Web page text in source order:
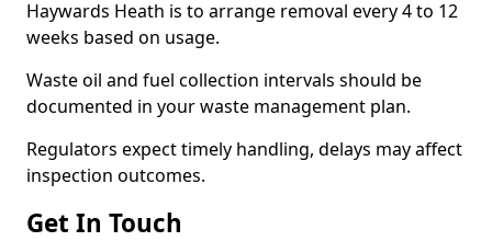
Haywards Heath is to arrange removal every 4 to 12
weeks based on usage.
Waste oil and fuel collection intervals should be
documented in your waste management plan.
Regulators expect timely handling, delays may affect
inspection outcomes.
Get In Touch